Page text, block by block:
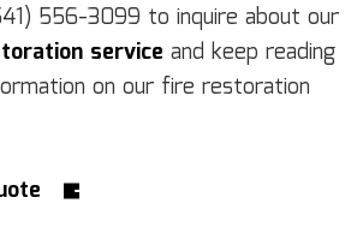
556-3099 to inquire about our
service and keep reading
on our fire restoration